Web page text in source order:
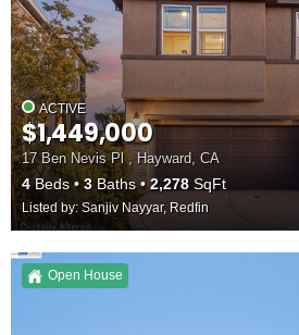
ACTIVE
$1,449,000
17 Ben Nevis Pl , Hayward, CA
4Beds 3Baths 2,278 SqFt
Listed by: Sanjiv Nayyar, Redfin
Open House